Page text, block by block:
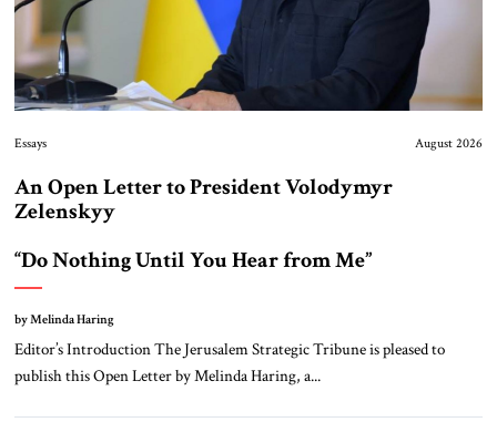
Essays August 2026
An Open Letter to President Volodymyr
Zelenskyy
“Do Nothing Until You Hear from Me”
by Melinda Haring
Editor’s Introduction The Jerusalem Strategic Tribune is pleased to
publish this Open Letter by Melinda Haring, a...